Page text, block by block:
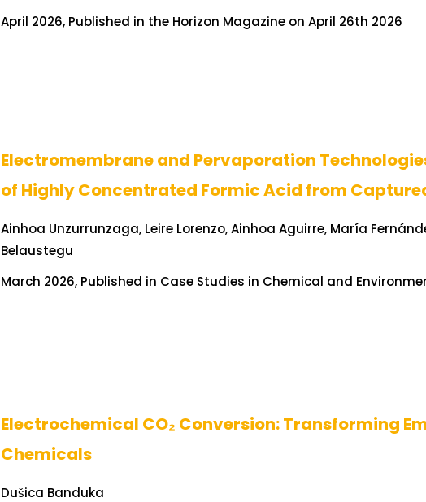
April 2026, Published in the Horizon Magazine on April 26th 2026
Electromembrane and Pervaporation
of Highly Concentrated Formic Acid from
Ainhoa Unzurrunzaga, Leire Lorenzo, Ainhoa Aguirre, María
Belaustegu
March 2026, Published in Case Studies in Chemical and
Electrochemical CO₂ Conversion: Transforming
Chemicals
Dušica Banduka